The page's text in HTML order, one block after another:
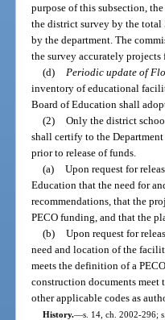
purpose of this subsection,
the district survey by the total
by the department. The
the survey accurately projects
(d)
Periodic update of
inventory of educational
Board of Education shall
(2) Only the district
shall certify to the
prior to release of funds.
(a) Upon request for
Education that the need for
recommendations, that the
PECO funding, and that the
(b) Upon request for
need and location of the
meets the definition of a
construction documents
other applicable codes as
History.—s. 14, ch. 2002-296;